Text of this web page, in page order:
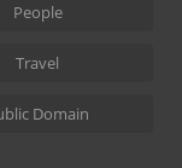
People
Travel
Domain